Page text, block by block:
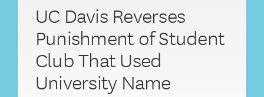
UC Davis Reverses
Punishment of Student
Club That Used
University Name